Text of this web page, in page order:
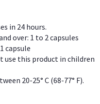
in 24 hours.
over: 1 to 2 capsules
capsule
use this product in children
20-25° C (68-77° F).